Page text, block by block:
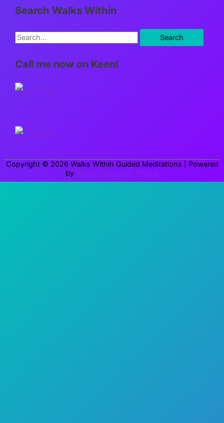
Search Walks Within
S
a
c
o
:
Call me now on Keen!
Copyright © 2026 Walks Within Guided Meditations | Powered
by
Astra WordPress Theme